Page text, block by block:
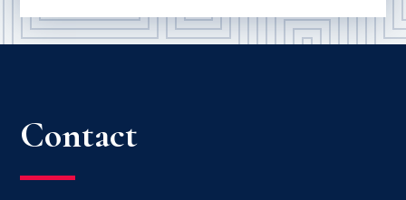
Contact